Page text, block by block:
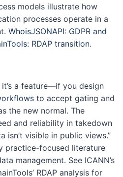
models illustrate how
processes operate in a
WhoisJSONAPI: GDPR and
RDAP transition.
a feature—if you design
to accept gating and
the new normal. The
and reliability in takedown
isn’t visible in public views.”
practice-focused literature
management. See ICANN’s
RDAP analysis for